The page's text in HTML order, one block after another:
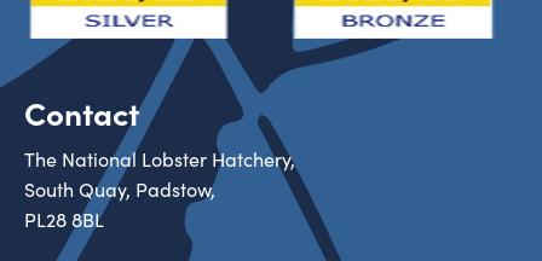
Contact
The National Lobster Hatchery,
South Quay, Padstow,
PL28 8BL